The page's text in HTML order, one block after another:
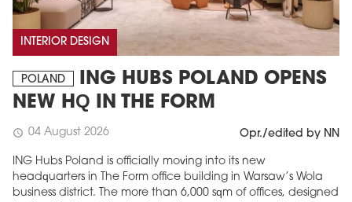
INTERIOR DESIGN
POLAND
ING HUBS POLAND OPENS
NEW HQ IN THE FORM
schedule 04 August 2026 Opr./edited by NN
ING Hubs Poland is officially moving into its new
headquarters in The Form office building in Warsaw’s Wola
business district. The more than 6,000 sqm of offices, designed